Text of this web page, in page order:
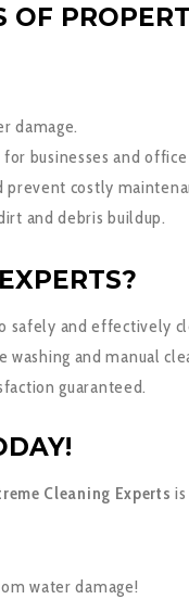
OF
damage.
businesses and office
prevent costly
and debris buildup.
safely and effectively
washing and manual
guaranteed.
Cleaning Experts
water damage!